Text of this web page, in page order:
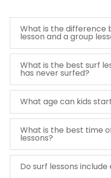
What is the difference
lesson and a group
What is the best surf
has never surfed?
What age can kids
What is the best time
lessons?
Do surf lessons